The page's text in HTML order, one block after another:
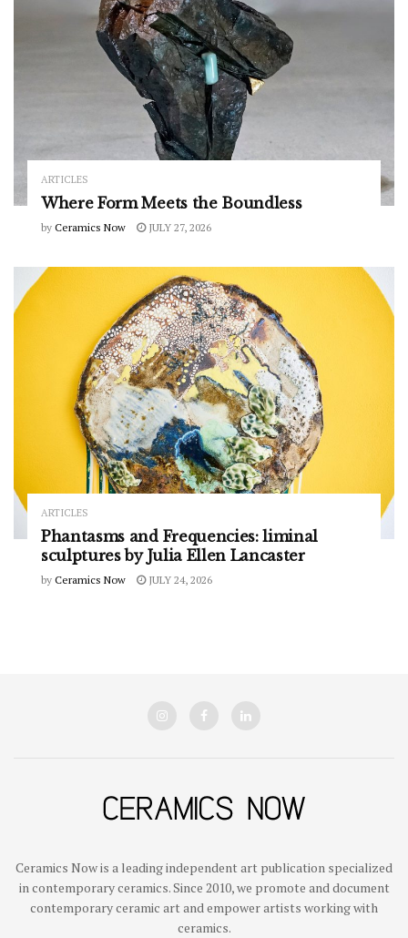
ARTICLES
Where Form Meets the Boundless
by Ceramics Now JULY 27, 2026
ARTICLES
Phantasms and Frequencies: liminal
sculptures by Julia Ellen Lancaster
by Ceramics Now JULY 24, 2026
Ceramics Now is a leading independent art publication specialized
in contemporary ceramics. Since 2010, we promote and document
contemporary ceramic art and empower artists working with
ceramics.